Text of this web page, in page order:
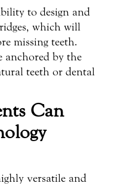
Can
versatile and
to design and
which will
missing teeth.
anchored by the
teeth or dental